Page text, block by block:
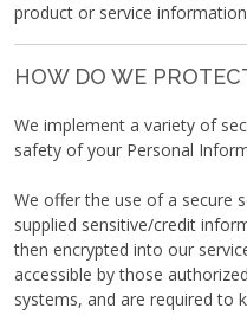
product or service
HOW DO WE
We implement a variety of
safety of your Personal
We offer the use of a secure
supplied sensitive/credit
then encrypted into our
accessible by those
systems, and are required to